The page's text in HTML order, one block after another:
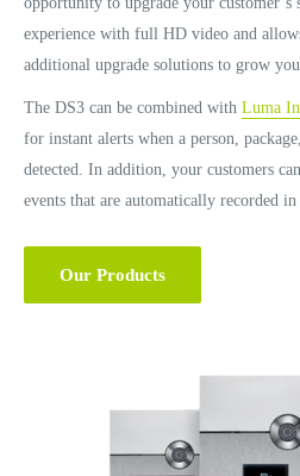
experience with full HD video and
additional upgrade solutions to grow
The DS3 can be combined with Luma
for instant alerts when a person,
detected. In addition, your customers
events that are automatically recorded in
Our Products